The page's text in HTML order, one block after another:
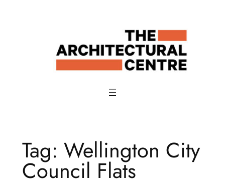
Tag: Wellington City
Council Flats